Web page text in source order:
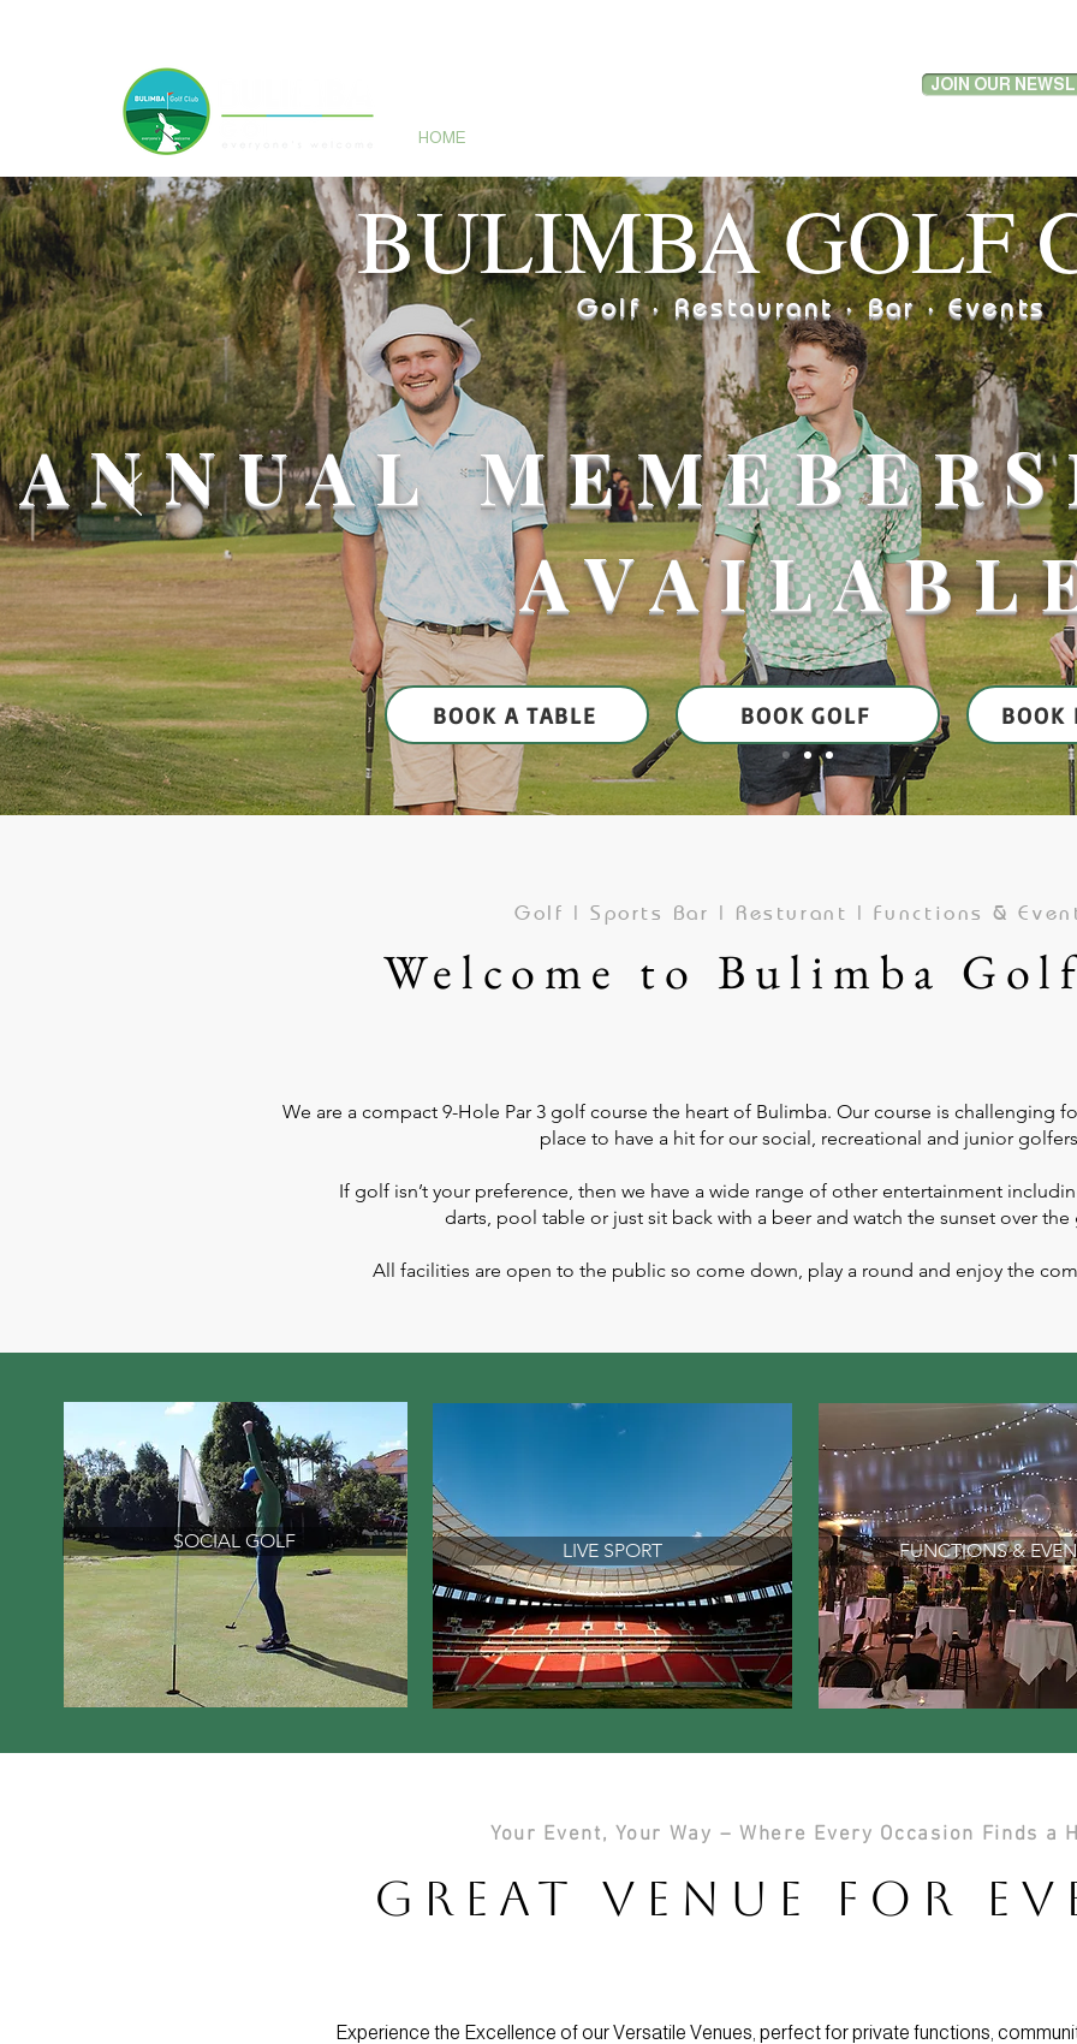
JOIN OUR
HOME
BULIMBA GOLF
Golf · Restaurant · Bar · Events
ANNUAL
BOOK A TABLE BOOK GOLF BOOK
Golf | Sports Bar | Resturant | Functions &
Welcome to Bulimba
We are a compact 9-Hole Par 3 golf course the heart of Bulimba. Our course is challenging
place to have a hit for our social, recreational and junior
If golf isn’t your preference, then we have a wide range of other entertainment
darts, pool table or just sit back with a beer and watch the sunset over
All facilities are open to the public so come down, play a round and enjoy the
SOCIAL GOLF LIVE SPORT FUNCTIONS &
Your Event, Your Way – Where Every Occasion Finds a
Great Venue for
Experience the Excellence of our Versatile Venues, perfect for private functions,